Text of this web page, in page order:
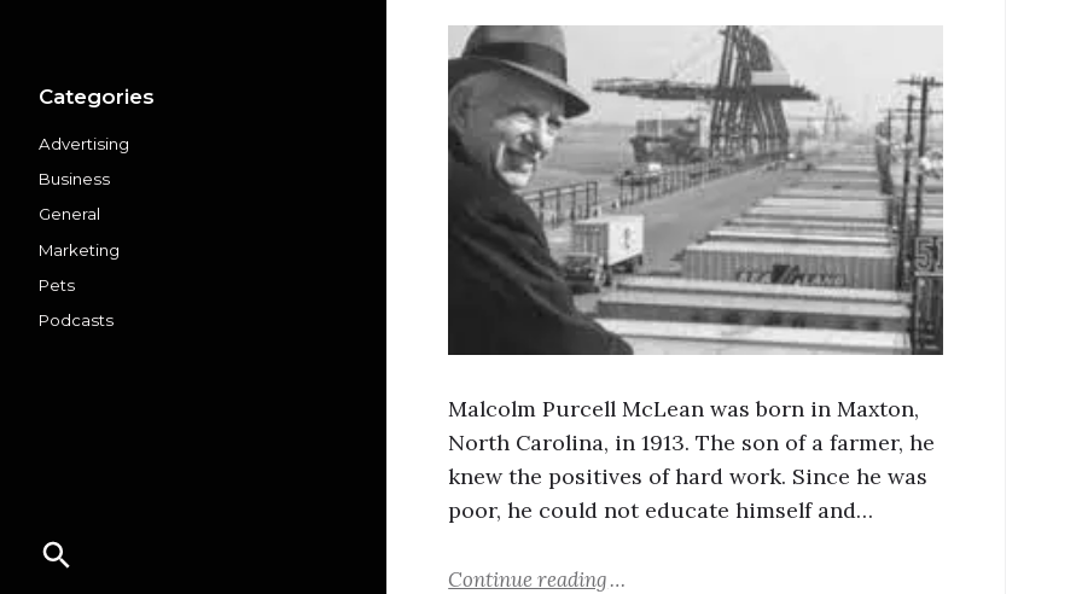
Categories
Advertising
Business
General
Marketing
Pets
Podcasts
Malcolm Purcell McLean was born in Maxton,
North Carolina, in 1913. The son of a farmer, he
knew the positives of hard work. Since he was
poor, he could not educate himself and…
Continue reading